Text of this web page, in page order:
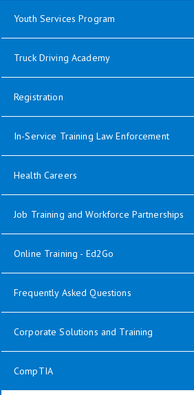
Youth Services Program
Truck Driving Academy
Registration
In-Service Training Law Enforcement
Health Careers
Job Training and Workforce Partnerships
Online Training - Ed2Go
Frequently Asked Questions
Corporate Solutions and Training
CompTIA